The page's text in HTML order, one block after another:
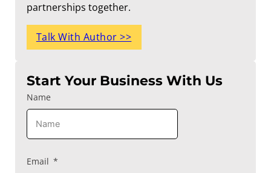
partnerships together.
Talk With Author >>
Start Your Business With Us
Name
Email